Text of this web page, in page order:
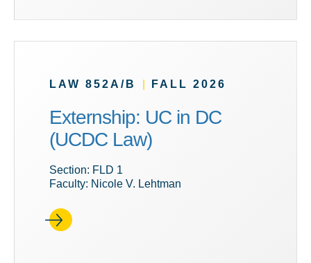
LAW 852A/B FALL 2026
Externship: UC in DC
(UCDC Law)
Section: FLD 1
Faculty: Nicole V. Lehtman